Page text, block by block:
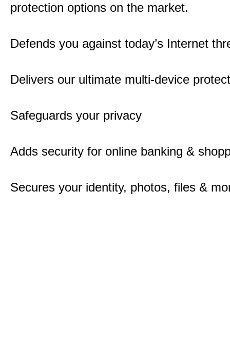
protection options on the market.
Defends you against today’s Internet
Delivers our ultimate multi-device
Safeguards your privacy
Adds security for online banking &
Secures your identity, photos, files &